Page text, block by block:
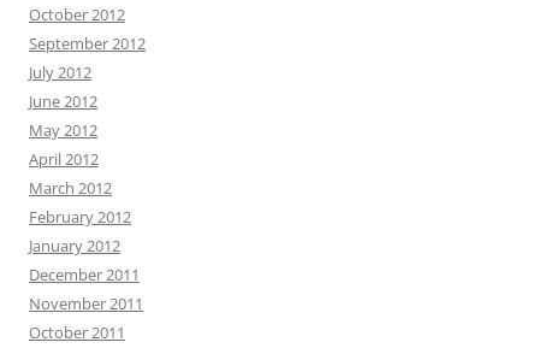
October 2012
September 2012
July 2012
June 2012
May 2012
April 2012
March 2012
February 2012
January 2012
December 2011
November 2011
October 2011